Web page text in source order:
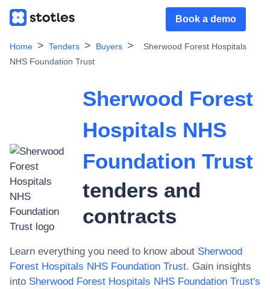
Book a demo
Home Tenders Buyers
Sherwood Forest Hospitals
NHS Foundation Trust
Sherwood Forest
Hospitals NHS
Foundation Trust
tenders and
contracts
Learn everything you need to know about Sherwood
Forest Hospitals NHS Foundation Trust. Gain insights
into Sherwood Forest Hospitals NHS Foundation Trust's